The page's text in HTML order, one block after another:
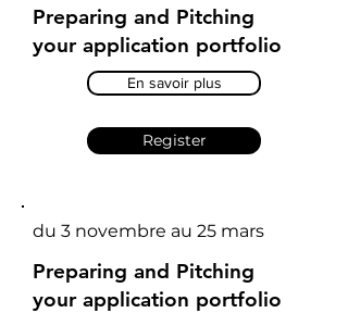
Preparing and Pitching
your application portfolio
En savoir plus
Register
du 3 novembre au 25 mars
Preparing and Pitching
your application portfolio